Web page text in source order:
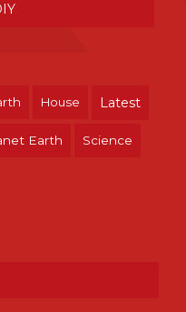
House Latest
Earth Science